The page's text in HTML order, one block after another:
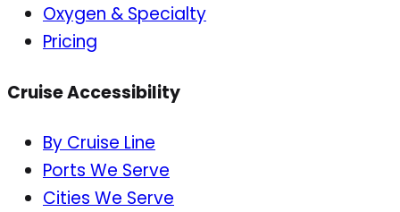
Oxygen & Specialty
Pricing
Cruise Accessibility
By Cruise Line
Ports We Serve
Cities We Serve